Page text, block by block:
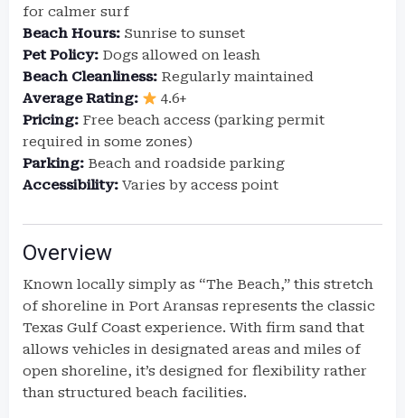
for calmer surf
Beach Hours: Sunrise to sunset
Pet Policy: Dogs allowed on leash
Beach Cleanliness: Regularly maintained
Average Rating:
4.6+
Pricing: Free beach access (parking permit
required in some zones)
Parking: Beach and roadside parking
Accessibility: Varies by access point
Overview
Known locally simply as “The Beach,” this stretch
of shoreline in Port Aransas represents the classic
Texas Gulf Coast experience. With firm sand that
allows vehicles in designated areas and miles of
open shoreline, it’s designed for flexibility rather
than structured beach facilities.